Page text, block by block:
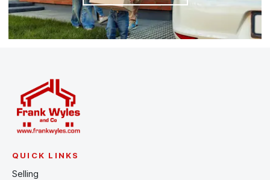
QUICK LINKS
Selling